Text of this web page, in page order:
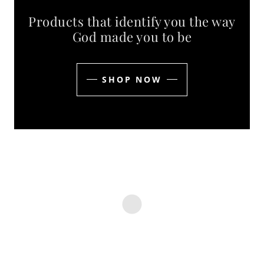
Products that identify you the way
God made you to be
SHOP NOW